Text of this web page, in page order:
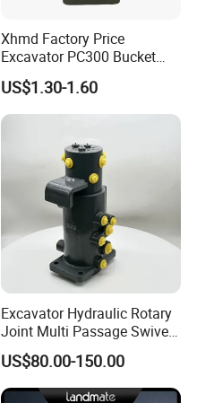
Xhmd Factory Price
Excavator PC300 Bucket
Teeth for Excavator Tooth
Point 207-70-14151tl
US$1.30-1.60
Excavator Hydraulic Rotary
Joint Multi Passage Swivel
Joint Construction
Machinery Parts
US$80.00-150.00